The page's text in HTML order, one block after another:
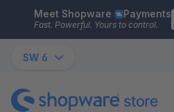
Skip to main content
Meet Shopware Payments
Fast. Powerful. Yours to control.
SW 6